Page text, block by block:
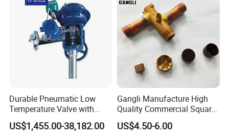
Durable Pneumatic Low
Temperature Valve with
CF8/CF3m Stainless Steel
for Use in LNG and Other
US$1,455.00-38,182.00
Gangli Manufacture High
Quality Commercial Square
Service Valve (cylindrical)
US$4.50-6.00